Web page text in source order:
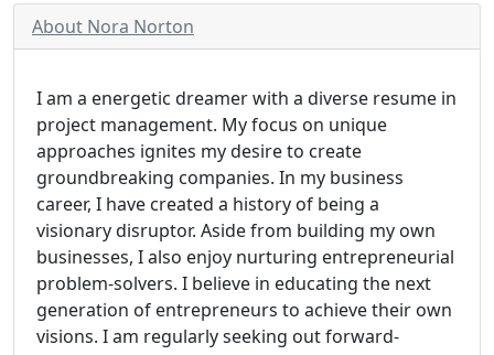
About Nora Norton
I am a energetic dreamer with a diverse resume in
project management. My focus on unique
approaches ignites my desire to create
groundbreaking companies. In my business
career, I have created a history of being a
visionary disruptor. Aside from building my own
businesses, I also enjoy nurturing entrepreneurial
problem-solvers. I believe in educating the next
generation of entrepreneurs to achieve their own
visions. I am regularly seeking out forward-